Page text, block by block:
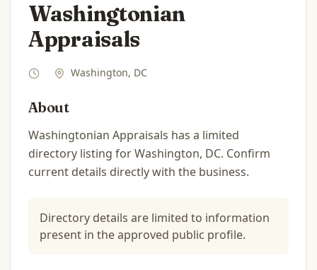
Washingtonian
Appraisals
Washington, DC
About
Washingtonian Appraisals has a limited
directory listing for Washington, DC. Confirm
current details directly with the business.
Directory details are limited to information
present in the approved public profile.